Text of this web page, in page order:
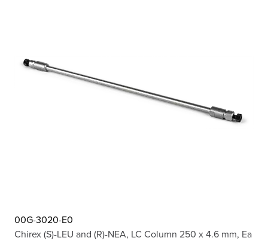
00G-3020-E0
Chirex (S)-LEU and (R)-NEA, LC Column 250 x 4.6 mm, Ea